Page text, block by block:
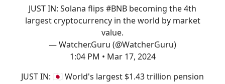
JUST IN: Solana flips #BNB becoming the 4th
largest cryptocurrency in the world by market
value.
— Watcher.Guru (@WatcherGuru)
1:04 PM • Mar 17, 2024
JUST IN: 🇯🇵 World's largest $1.43 trillion pension